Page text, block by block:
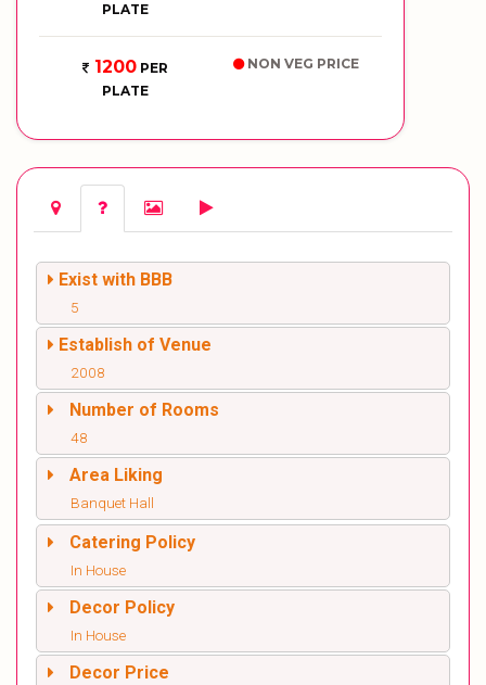
PLATE
1200PER
PLATE
NON VEG PRICE
Exist with BBB
5
Establish of Venue
2008
Number of Rooms
48
Area Liking
Banquet Hall
Catering Policy
In House
Decor Policy
In House
Decor Price